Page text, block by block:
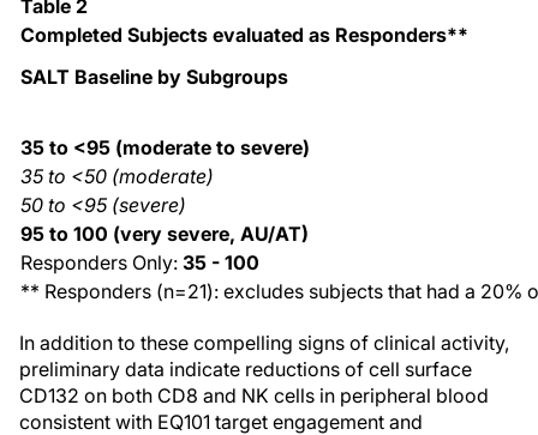
Table 2
Completed Subjects evaluated as Responders**
SALT Baseline by Subgroups
35 to <95 (moderate to severe)
35 to <50 (moderate)
50 to <95 (severe)
95 to 100 (very severe, AU/AT)
Responders Only: 35 - 100
** Responders (n=21): excludes subjects that had a 20%
In addition to these compelling signs of clinical activity,
preliminary data indicate reductions of cell surface
CD132 on both CD8 and NK cells in peripheral blood
consistent with EQ101 target engagement and